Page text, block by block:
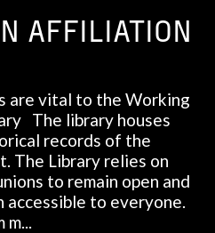
AFFILIATION
are vital to the Working
The library houses
records of the
The Library relies on
to remain open and
accessible to everyone.